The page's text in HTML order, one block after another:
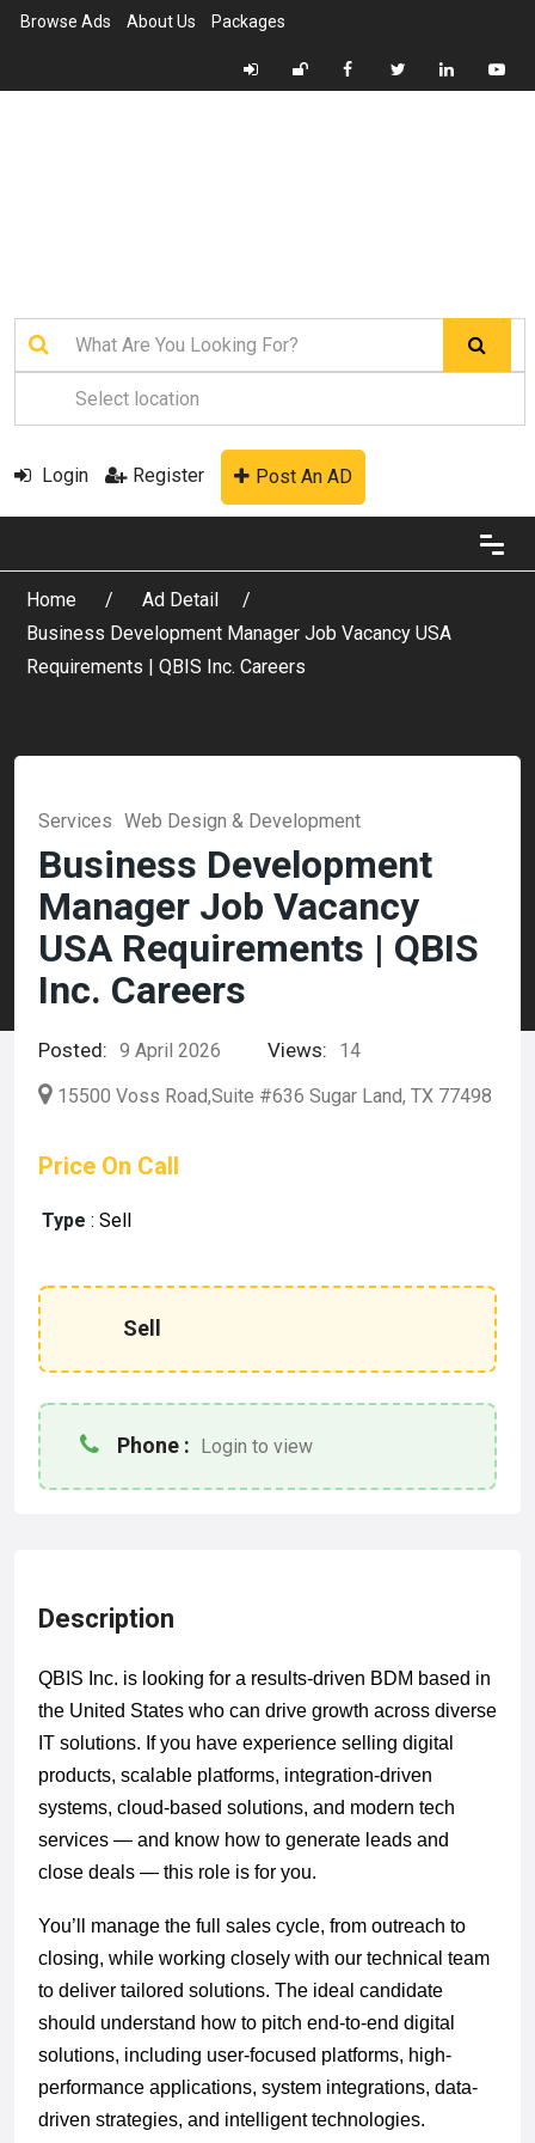
Browse Ads About Us Packages
Login Register Post An AD
Home
Ad Detail
Business Development Manager Job Vacancy USA
Requirements | QBIS Inc. Careers
Services Web Design & Development
Business Development
Manager Job Vacancy
USA Requirements | QBIS
Inc. Careers
Posted: 9 April 2026 Views:
14
15500 Voss Road,Suite #636 Sugar Land, TX 77498
Price On Call
Type : Sell
Sell
Phone : Login to view
Description
QBIS Inc. is looking for a results-driven BDM based in
the United States who can drive growth across diverse
IT solutions. If you have experience selling digital
products, scalable platforms, integration-driven
systems, cloud-based solutions, and modern tech
services — and know how to generate leads and
close deals — this role is for you.
You’ll manage the full sales cycle, from outreach to
closing, while working closely with our technical team
to deliver tailored solutions. The ideal candidate
should understand how to pitch end-to-end digital
solutions, including user-focused platforms, high-
performance applications, system integrations, data-
driven strategies, and intelligent technologies.